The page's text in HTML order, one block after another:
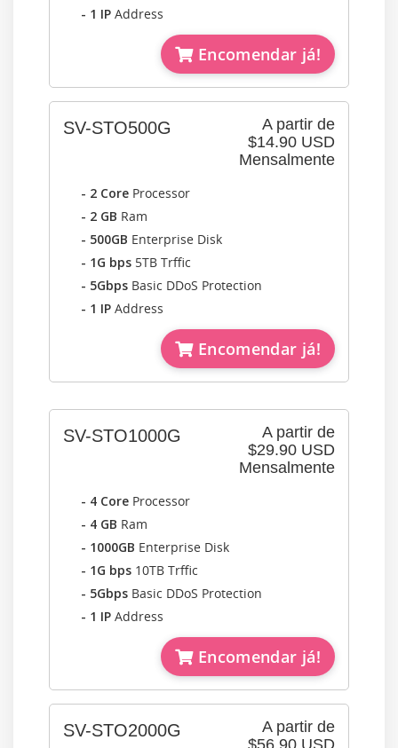
- 1 IP Address
Encomendar já!
A partir de
$14.90 USD
Mensalmente
SV-STO500G
- 2 Core Processor
- 2 GB Ram
- 500GB Enterprise Disk
- 1G bps 5TB Trffic
- 5Gbps Basic DDoS Protection
- 1 IP Address
Encomendar já!
A partir de
$29.90 USD
Mensalmente
SV-STO1000G
- 4 Core Processor
- 4 GB Ram
- 1000GB Enterprise Disk
- 1G bps 10TB Trffic
- 5Gbps Basic DDoS Protection
- 1 IP Address
Encomendar já!
A partir de
$56.90 USD
SV-STO2000G